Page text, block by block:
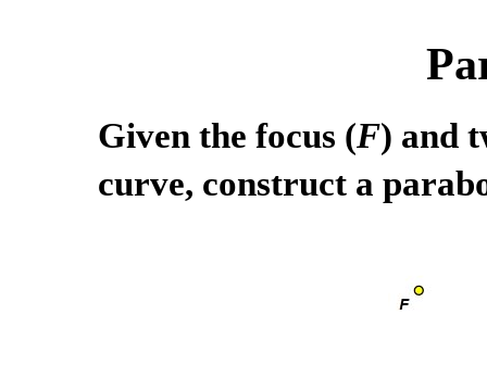
Given the focus (F) and
curve, construct a